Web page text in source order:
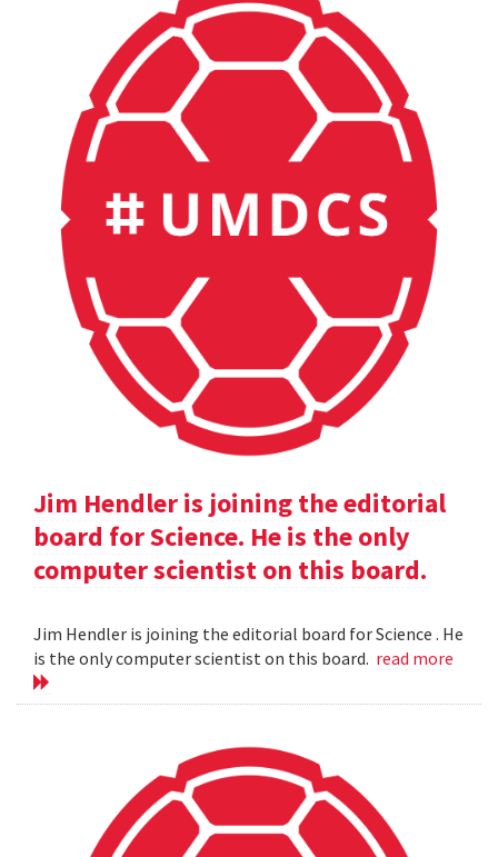
Jim Hendler is joining the editorial
board for Science. He is the only
computer scientist on this board.
Jim Hendler is joining the editorial board for Science . He
is the only computer scientist on this board. read more